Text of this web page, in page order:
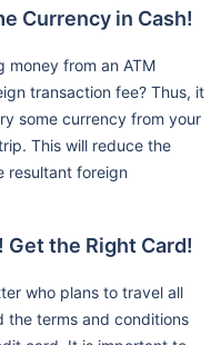
Currency in Cash!
money from an ATM
transaction fee? Thus, it
some currency from your
This will reduce the
resultant foreign
the Right Card!
who plans to travel all
the terms and conditions